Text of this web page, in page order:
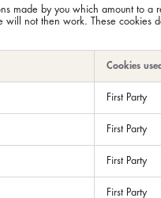
made by you which amount to a
not then work. These cookies
Cookies used
First Party
First Party
First Party
First Party